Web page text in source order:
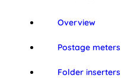
Overview
Postage meters
Folder inserters